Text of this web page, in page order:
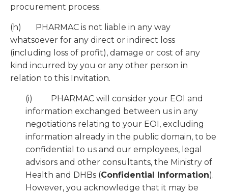
procurement process.
(h) PHARMAC is not liable in any way
whatsoever for any direct or indirect loss
(including loss of profit), damage or cost of any
kind incurred by you or any other person in
relation to this Invitation.
(i) PHARMAC will consider your EOI and
information exchanged between us in any
negotiations relating to your EOI, excluding
information already in the public domain, to be
confidential to us and our employees, legal
advisors and other consultants, the Ministry of
Health and DHBs (Confidential Information).
However, you acknowledge that it may be